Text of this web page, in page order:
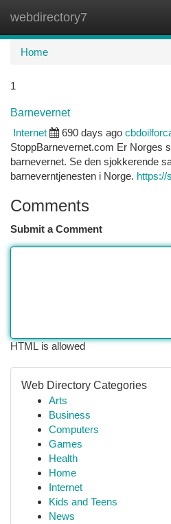
webdirectory7
Home
1
Barnevernet
Internet
690 days ago
StoppBarnevernet.com Er Norges
barnevernet. Se den sjokkerende
barneverntjenesten i Norge. https://
Comments
Submit a Comment
HTML is allowed
Web Directory Categories
Arts
Business
Computers
Games
Health
Home
Internet
Kids and Teens
News